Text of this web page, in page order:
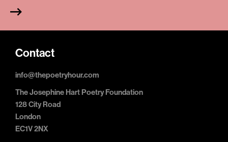
Contact
info@thepoetryhour.com
The Josephine Hart Poetry Foundation
128 City Road
London
EC1V 2NX